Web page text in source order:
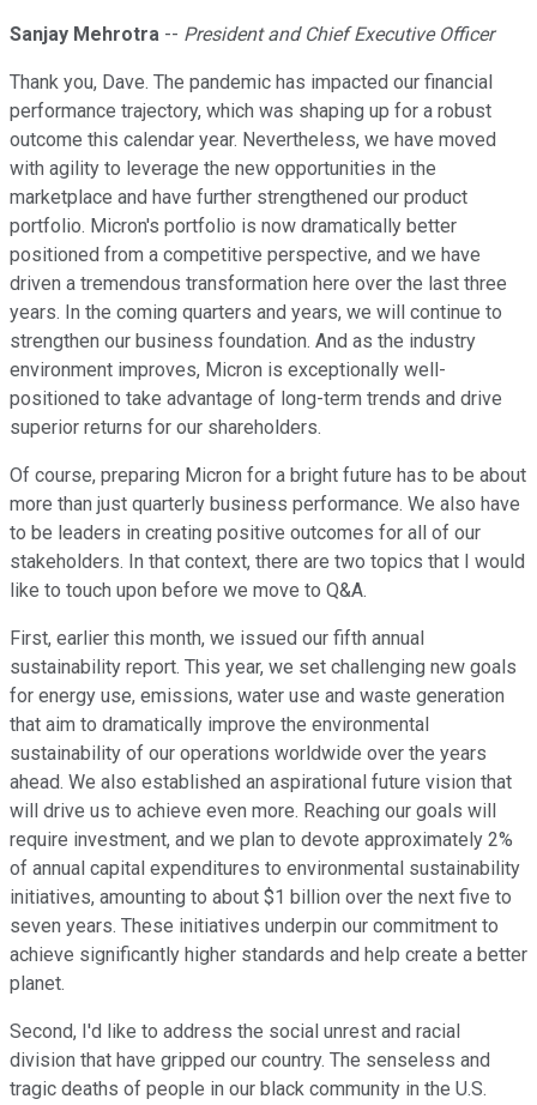
Sanjay Mehrotra -- President and Chief Executive Officer
Thank you, Dave. The pandemic has impacted our financial
performance trajectory, which was shaping up for a robust
outcome this calendar year. Nevertheless, we have moved
with agility to leverage the new opportunities in the
marketplace and have further strengthened our product
portfolio. Micron's portfolio is now dramatically better
positioned from a competitive perspective, and we have
driven a tremendous transformation here over the last three
years. In the coming quarters and years, we will continue to
strengthen our business foundation. And as the industry
environment improves, Micron is exceptionally well-
positioned to take advantage of long-term trends and drive
superior returns for our shareholders.
Of course, preparing Micron for a bright future has to be about
more than just quarterly business performance. We also have
to be leaders in creating positive outcomes for all of our
stakeholders. In that context, there are two topics that I would
like to touch upon before we move to Q&A.
First, earlier this month, we issued our fifth annual
sustainability report. This year, we set challenging new goals
for energy use, emissions, water use and waste generation
that aim to dramatically improve the environmental
sustainability of our operations worldwide over the years
ahead. We also established an aspirational future vision that
will drive us to achieve even more. Reaching our goals will
require investment, and we plan to devote approximately 2%
of annual capital expenditures to environmental sustainability
initiatives, amounting to about $1 billion over the next five to
seven years. These initiatives underpin our commitment to
achieve significantly higher standards and help create a better
planet.
Second, I'd like to address the social unrest and racial
division that have gripped our country. The senseless and
tragic deaths of people in our black community in the U.S.